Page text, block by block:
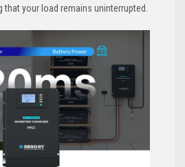
your load remains uninterrupted.